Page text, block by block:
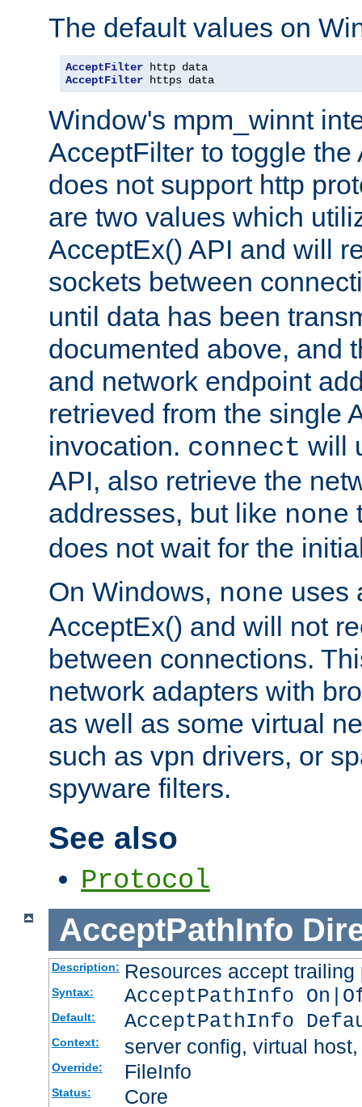
The default values on
AcceptFilter
AcceptFilter https data
Window's mpm_winnt
AcceptFilter to toggle the
does not support http
are two values which
AcceptEx() API and will
sockets between
until data has been
documented above, and
and network endpoint
retrieved from the single
invocation. connect will
API, also retrieve the
addresses, but like none
does not wait for the
On Windows, none uses
AcceptEx() and will not
between connections.
network adapters with
as well as some virtual
such as vpn drivers, or
spyware filters.
See also
Protocol
AcceptPathInfo
Description: Resources accept
Syntax: AcceptPathInfo
Default: AcceptPathInfo
Context: server config, virtual
Override: FileInfo
Status: Core